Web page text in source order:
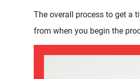
The overall process to get a
from when you begin the